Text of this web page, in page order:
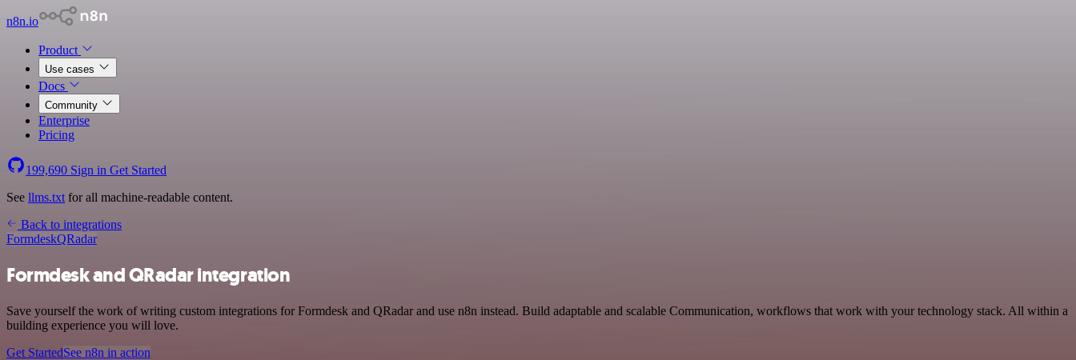
n8n.io
Product
Use cases
Docs
Community
Enterprise
Pricing
199,690 Sign in Get Started
See llms.txt for all machine-readable content.
Back to integrations
FormdeskQRadar
Formdesk and QRadar integration
Save yourself the work of writing custom integrations for Formdesk and QRadar and use n8n instead. Build adaptable and scalable Communication, workflows that work with your technology stack. All within a
building experience you will love.
Get StartedSee n8n in action